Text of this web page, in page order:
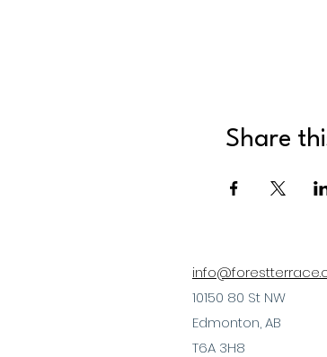
Share
10150 80 St NW
Edmonton, AB
T6A 3H8